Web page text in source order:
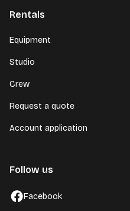
Rentals
Equipment
Studio
Crew
Request a quote
Account application
Follow us
Facebook